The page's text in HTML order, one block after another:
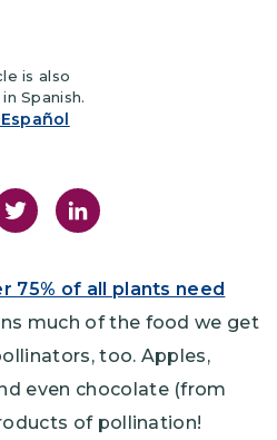
is also
Spanish.
Twitter
75% of all plants need
much of the food we get
too. Apples,
even chocolate (from
of pollination!